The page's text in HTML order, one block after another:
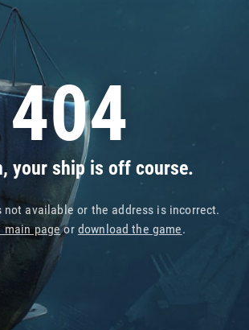
404
your ship is off course.
not available or the address is incorrect.
main pageor download the game.